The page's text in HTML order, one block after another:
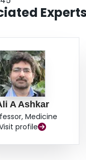
Experts
A Ashkar
Medicine
profile